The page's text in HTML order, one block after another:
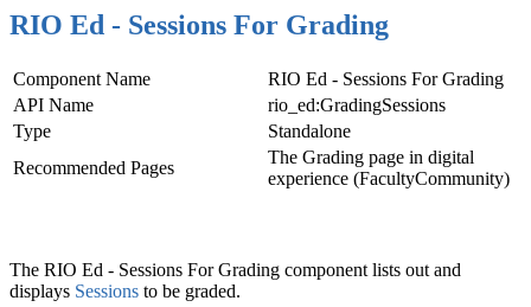
RIO Ed - Sessions For Grading
Component Name
RIO Ed - Sessions For Grading
API Name
rio_ed:GradingSessions
Type
Standalone
Recommended Pages
The Grading page in digital
experience (FacultyCommunity)
The RIO Ed - Sessions For Grading component lists out and
displays Sessions to be graded.